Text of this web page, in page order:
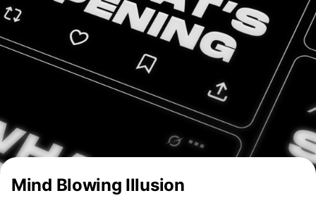
Mind Blowing Illusion